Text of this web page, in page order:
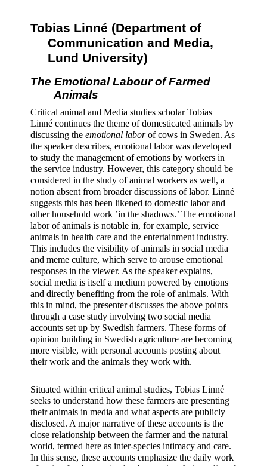
Tobias Linné (Department of
Communication and Media,
Lund University)
The Emotional Labour of Farmed
Animals
Critical animal and Media studies scholar Tobias
Linné continues the theme of domesticated animals by
discussing the emotional labor of cows in Sweden. As
the speaker describes, emotional labor was developed
to study the management of emotions by workers in
the service industry. However, this category should be
considered in the study of animal workers as well, a
notion absent from broader discussions of labor. Linné
suggests this has been likened to domestic labor and
other household work ’in the shadows.’ The emotional
labor of animals is notable in, for example, service
animals in health care and the entertainment industry.
This includes the visibility of animals in social media
and meme culture, which serve to arouse emotional
responses in the viewer. As the speaker explains,
social media is itself a medium powered by emotions
and directly benefiting from the role of animals. With
this in mind, the presenter discusses the above points
through a case study involving two social media
accounts set up by Swedish farmers. These forms of
opinion building in Swedish agriculture are becoming
more visible, with personal accounts posting about
their work and the animals they work with.
Situated within critical animal studies, Tobias Linné
seeks to understand how these farmers are presenting
their animals in media and what aspects are publicly
disclosed. A major narrative of these accounts is the
close relationship between the farmer and the natural
world, termed here as inter-species intimacy and care.
In this sense, these accounts emphasize the daily work